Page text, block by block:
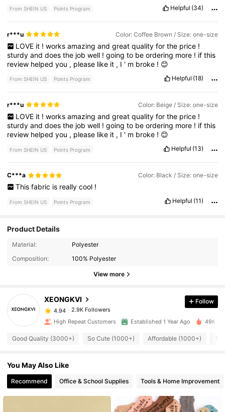
From SHEIN US Points Program Helpful (34)
r***u Color: Coffee Brown / Size: one-size
LOVE it ! works amazing and great quality for the price !
sturdyanddoesthe jobwell !goingto beordering more ! ifthis
review helpedyou , please like it , I ' m broke ! 😊
From SHEIN US Points Program Helpful (18)
r***u Color: Beige / Size: one-size
LOVE it ! works amazing and great quality for the price !
sturdyanddoesthe jobwell !goingto beordering more ! ifthis
review helpedyou , please like it , I ' m broke ! 😊
From SHEIN US Points Program Helpful (13)
C***a Color: Black / Size: one-size
This fabric is really cool !
From SHEIN US Points Program Helpful (11)
Product Details
Material:
Polyester
Composition:
100% Polyester
View more
XEONGKVI
2.9K Followers
4.94
2.9K Followers
m***3paid21 hours ago
4.94
4.94 2.9K Followers
Follow
High Repeat Customers Established 1 Year Ago 49K
Good Quality (3000+) So Cute (1000+) Affordable (1000+)
You May Also Like
Recommend Office & School Supplies Tools & Home Improvement